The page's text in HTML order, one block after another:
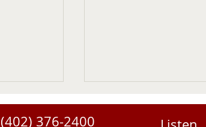
(402) 376-2400